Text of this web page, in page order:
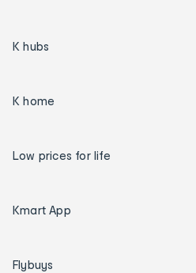
K hubs
K home
Low prices for life
Kmart App
Flybuys